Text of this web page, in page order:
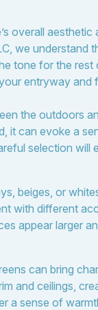
overall aesthetic
we understand
tone for the rest
entryway and
the outdoors
it can evoke a
selection will
beiges, or
with different
appear larger
can bring
and ceilings,
a sense of